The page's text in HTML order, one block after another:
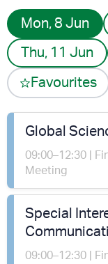
Mon, 8 Jun
Thu, 11 Jun
Favourites
Global
09:00–12:30 |
Meeting
Special
09:00–12:30 |